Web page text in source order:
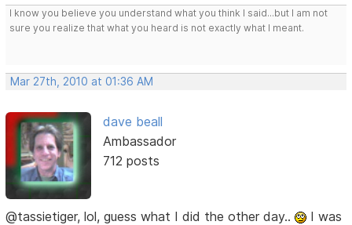
I know you believe you understand what you think I said...but I am not
sure you realize that what you heard is not exactly what I meant.
Mar 27th, 2010 at 01:36 AM
dave beall
Ambassador
712 posts
@tassietiger, lol, guess what I did the other day..
I was